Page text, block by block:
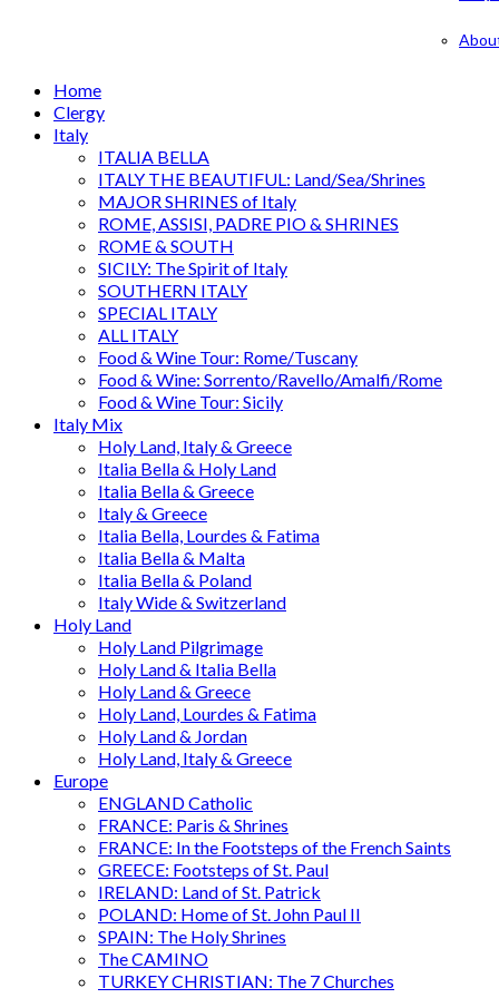
Home
Clergy
Italy
ITALIA BELLA
ITALY THE BEAUTIFUL: Land/Sea/Shrines
MAJOR SHRINES of Italy
ROME, ASSISI, PADRE PIO & SHRINES
ROME & SOUTH
SICILY: The Spirit of Italy
SOUTHERN ITALY
SPECIAL ITALY
ALL ITALY
Food & Wine Tour: Rome/Tuscany
Food & Wine: Sorrento/Ravello/Amalfi/Rome
Food & Wine Tour: Sicily
Italy Mix
Holy Land, Italy & Greece
Italia Bella & Holy Land
Italia Bella & Greece
Italy & Greece
Italia Bella, Lourdes & Fatima
Italia Bella & Malta
Italia Bella & Poland
Italy Wide & Switzerland
Holy Land
Holy Land Pilgrimage
Holy Land & Italia Bella
Holy Land & Greece
Holy Land, Lourdes & Fatima
Holy Land & Jordan
Holy Land, Italy & Greece
Europe
ENGLAND Catholic
FRANCE: Paris & Shrines
FRANCE: In the Footsteps of the French Saints
GREECE: Footsteps of St. Paul
IRELAND: Land of St. Patrick
POLAND: Home of St. John Paul II
SPAIN: The Holy Shrines
The CAMINO
TURKEY CHRISTIAN: The 7 Churches